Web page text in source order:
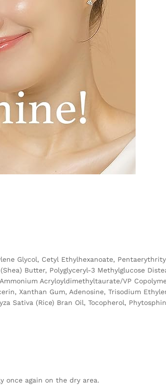
Glycol, Cetyl Ethylhexanoate,
Butter, Polyglyceryl-3 Methylglucose
Acryloyldimethyltaurate/VP
Xanthan Gum, Adenosine, Trisodium
Sativa (Rice) Bran Oil, Tocopherol,
once again on the dry area.